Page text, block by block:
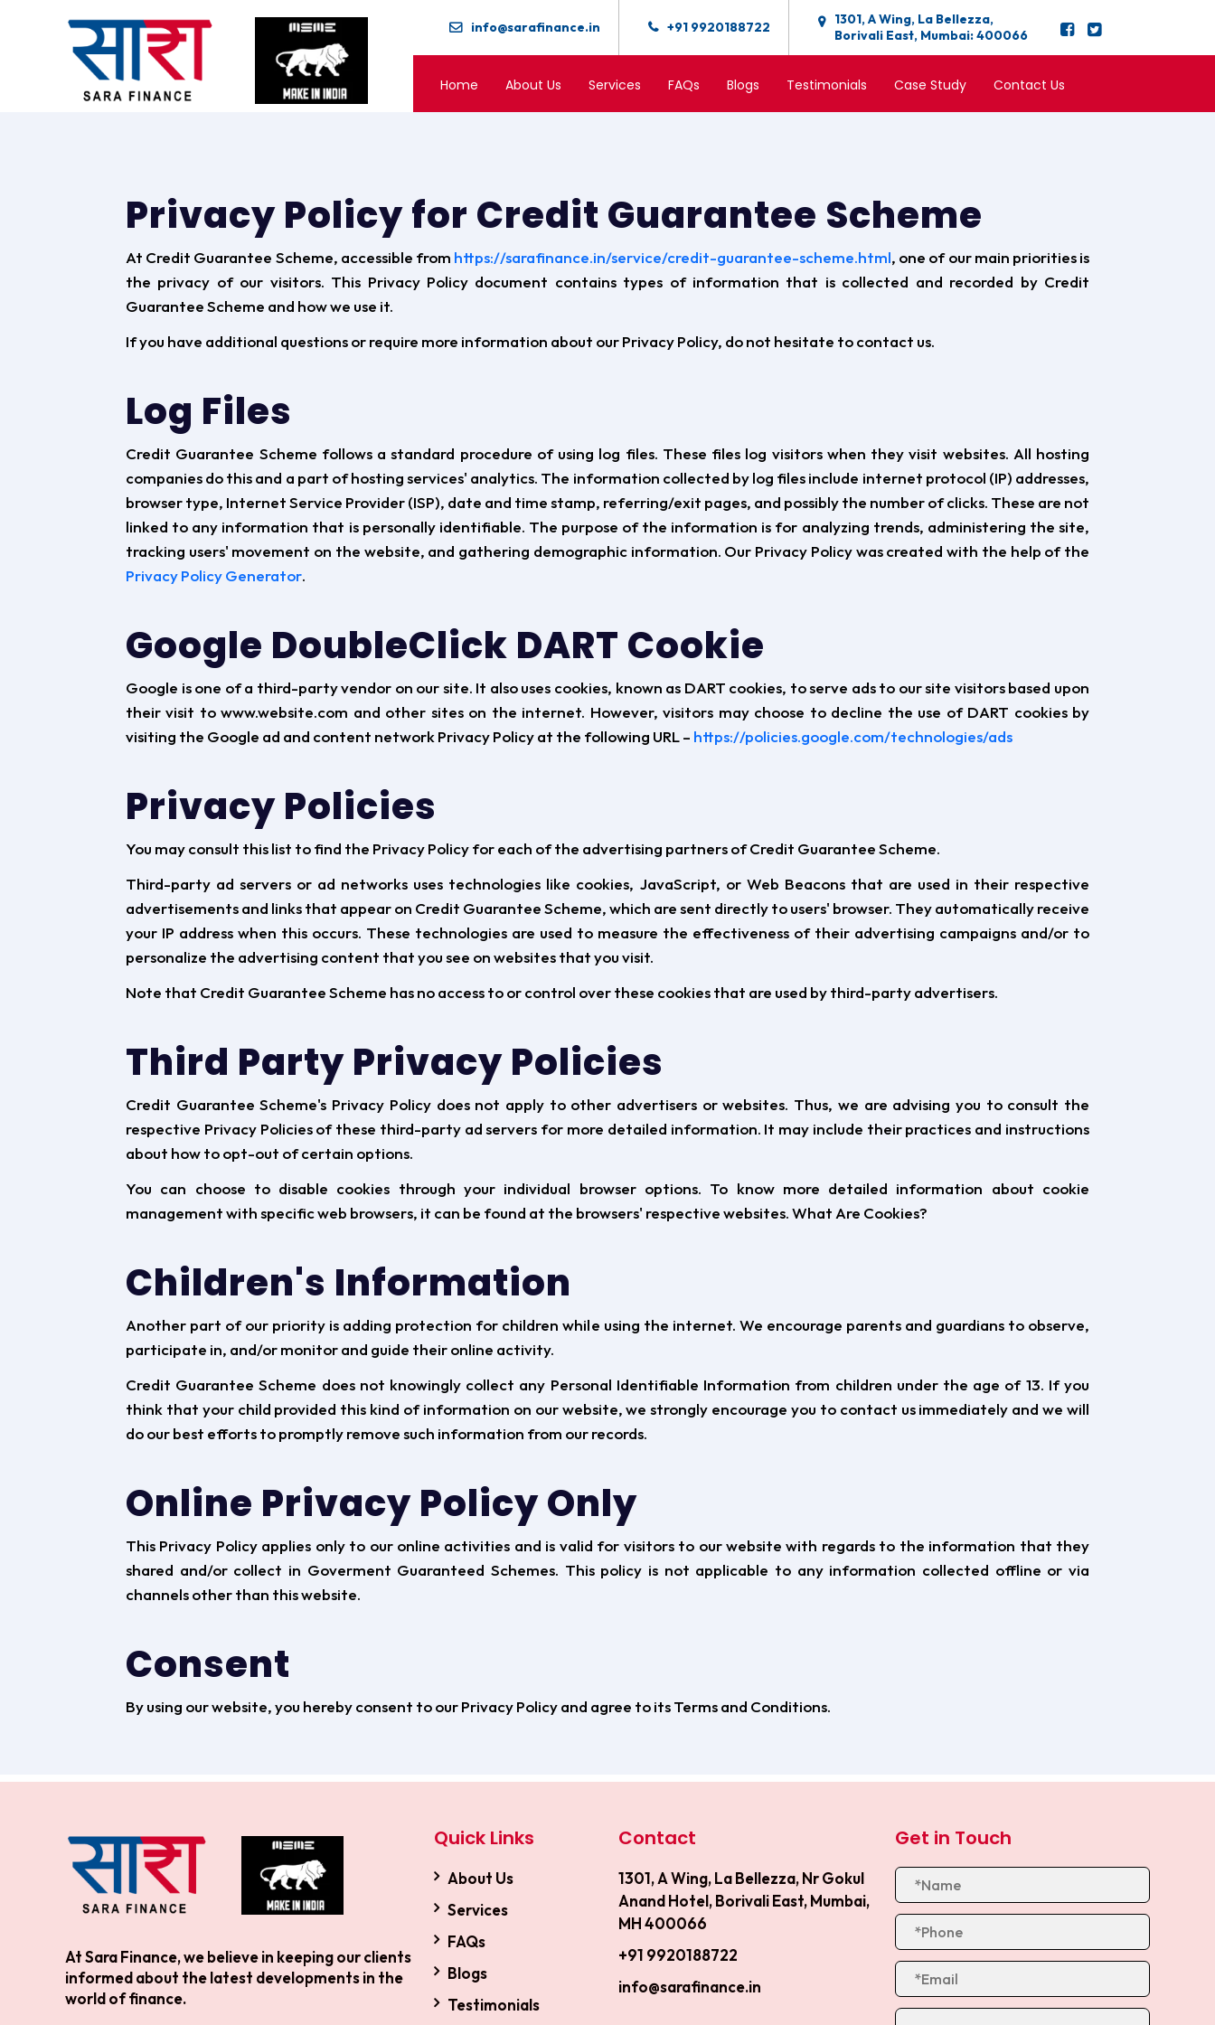
info@sarafinance.in +91 9920188722
1301, A Wing, La Bellezza,
Borivali East, Mumbai: 400066
Home About Us Services FAQs Blogs Testimonials Case Study Contact Us
Privacy Policy for Credit Guarantee Scheme
At Credit Guarantee Scheme, accessible from https://sarafinance.in/service/credit-guarantee-scheme.html, one of our main priorities is
the privacy of our visitors. This Privacy Policy document contains types of information that is collected and recorded by Credit
Guarantee Scheme and how we use it.
If you have additional questions or require more information about our Privacy Policy, do not hesitate to contact us.
Log Files
Credit Guarantee Scheme follows a standard procedure of using log files. These files log visitors when they visit websites. All hosting
companies do this and a part of hosting services' analytics. The information collected by log files include internet protocol (IP) addresses,
browser type, Internet Service Provider (ISP), date and time stamp, referring/exit pages, and possibly the number of clicks. These are not
linked to any information that is personally identifiable. The purpose of the information is for analyzing trends, administering the site,
tracking users' movement on the website, and gathering demographic information. Our Privacy Policy was created with the help of the
Privacy Policy Generator.
Google DoubleClick DART Cookie
Google is one of a third-party vendor on our site. It also uses cookies, known as DART cookies, to serve ads to our site visitors based upon
their visit to www.website.com and other sites on the internet. However, visitors may choose to decline the use of DART cookies by
visiting the Google ad and content network Privacy Policy at the following URL – https://policies.google.com/technologies/ads
Privacy Policies
You may consult this list to find the Privacy Policy for each of the advertising partners of Credit Guarantee Scheme.
Third-party ad servers or ad networks uses technologies like cookies, JavaScript, or Web Beacons that are used in their respective
advertisements and links that appear on Credit Guarantee Scheme, which are sent directly to users' browser. They automatically receive
your IP address when this occurs. These technologies are used to measure the effectiveness of their advertising campaigns and/or to
personalize the advertising content that you see on websites that you visit.
Note that Credit Guarantee Scheme has no access to or control over these cookies that are used by third-party advertisers.
Third Party Privacy Policies
Credit Guarantee Scheme's Privacy Policy does not apply to other advertisers or websites. Thus, we are advising you to consult the
respective Privacy Policies of these third-party ad servers for more detailed information. It may include their practices and instructions
about how to opt-out of certain options.
You can choose to disable cookies through your individual browser options. To know more detailed information about cookie
management with specific web browsers, it can be found at the browsers' respective websites. What Are Cookies?
Children's Information
Another part of our priority is adding protection for children while using the internet. We encourage parents and guardians to observe,
participate in, and/or monitor and guide their online activity.
Credit Guarantee Scheme does not knowingly collect any Personal Identifiable Information from children under the age of 13. If you
think that your child provided this kind of information on our website, we strongly encourage you to contact us immediately and we will
do our best efforts to promptly remove such information from our records.
Online Privacy Policy Only
This Privacy Policy applies only to our online activities and is valid for visitors to our website with regards to the information that they
shared and/or collect in Goverment Guaranteed Schemes. This policy is not applicable to any information collected offline or via
channels other than this website.
Consent
By using our website, you hereby consent to our Privacy Policy and agree to its Terms and Conditions.
At Sara Finance, we believe in keeping our clients
informed about the latest developments in the
world of finance.
Quick Links
About Us
Services
FAQs
Blogs
Testimonials
Contact
1301, A Wing, La Bellezza, Nr Gokul
Anand Hotel, Borivali East, Mumbai,
MH 400066
+91 9920188722
info@sarafinance.in
Get in Touch